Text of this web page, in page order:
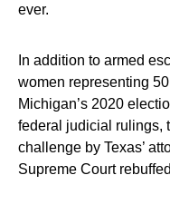
ever.
In addition to armed
women representing
Michigan’s 2020
federal judicial rulings,
challenge by Texas’
Supreme Court